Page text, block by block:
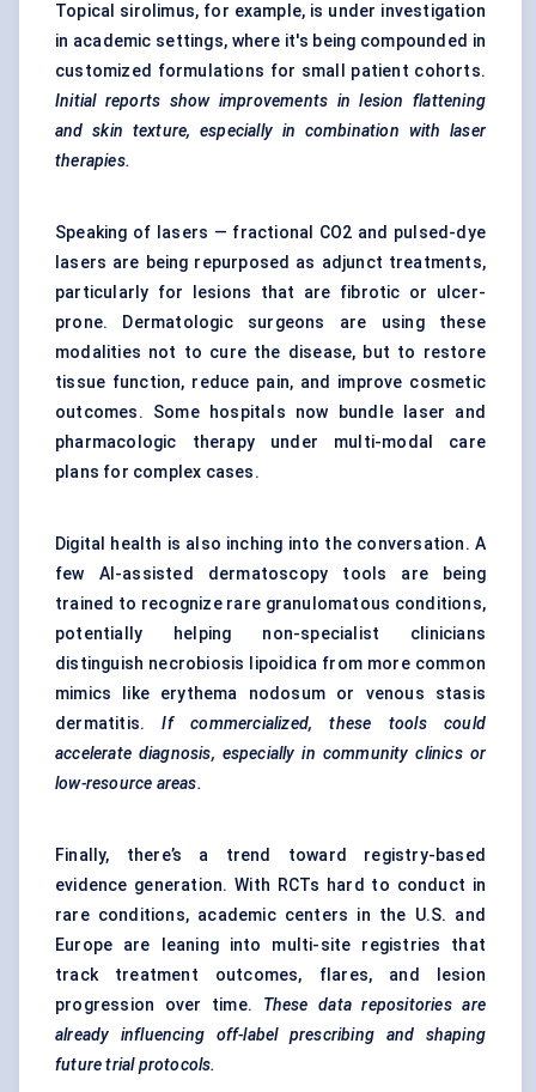
Topical sirolimus, for example, is under investigation
in academic settings, where it's being compounded in
customized formulations for small patient cohorts.
Initial reports show improvements in lesion flattening
and skin texture, especially in combination with laser
therapies.
Speaking of lasers — fractional CO2 and pulsed-dye
lasers are being repurposed as adjunct treatments,
particularly for lesions that are fibrotic or ulcer-
prone. Dermatologic surgeons are using these
modalities not to cure the disease, but to restore
tissue function, reduce pain, and improve cosmetic
outcomes. Some hospitals now bundle laser and
pharmacologic therapy under multi-modal care
plans for complex cases.
Digital health is also inching into the conversation. A
few AI-assisted dermatoscopy tools are being
trained to recognize rare granulomatous conditions,
potentially helping non-specialist clinicians
distinguish necrobiosis lipoidica from more common
mimics like erythema nodosum or venous stasis
dermatitis.If commercialized, these tools could
accelerate diagnosis, especially in community clinics or
low-resource areas.
Finally, there’s a trend toward registry-based
evidence generation. With RCTs hard to conduct in
rare conditions, academic centers in the U.S. and
Europe are leaning into multi-site registries that
track treatment outcomes, flares, and lesion
progression over time. These data repositories are
already influencing off-label prescribing and shaping
future trial protocols.